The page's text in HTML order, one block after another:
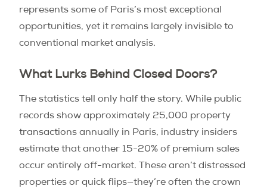
represents some of Paris’s most exceptional
opportunities, yet it remains largely invisible to
conventional market analysis.
What Lurks Behind Closed Doors?
The statistics tell only half the story. While public
records show approximately 25,000 property
transactions annually in Paris, industry insiders
estimate that another 15-20% of premium sales
occur entirely off-market. These aren’t distressed
properties or quick flips—they’re often the crown